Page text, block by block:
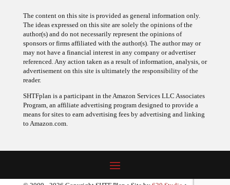
The content on this site is provided as general information only.
The ideas expressed on this site are solely the opinions of the
author(s) and do not necessarily represent the opinions of
sponsors or firms affiliated with the author(s). The author may or
may not have a financial interest in any company or advertiser
referenced. Any action taken as a result of information, analysis, or
advertisement on this site is ultimately the responsibility of the
reader.
SHTFplan is a participant in the Amazon Services LLC Associates
Program, an affiliate advertising program designed to provide a
means for sites to earn advertising fees by advertising and linking
to Amazon.com.